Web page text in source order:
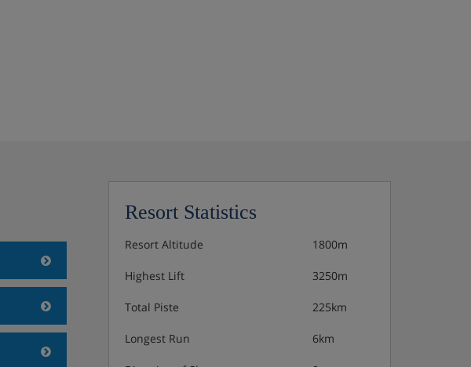
Resort Statistics
Resort Altitude 1800m
Highest Lift 3250m
Total Piste 225km
Longest Run 6km